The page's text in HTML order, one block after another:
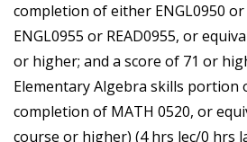
completion of either ENGL0950 or
ENGL0955 or READ0955, or
or higher; and a score of 71 or
Elementary Algebra skills portion
completion of MATH 0520, or
course or higher) (4 hrs lec/0 hrs